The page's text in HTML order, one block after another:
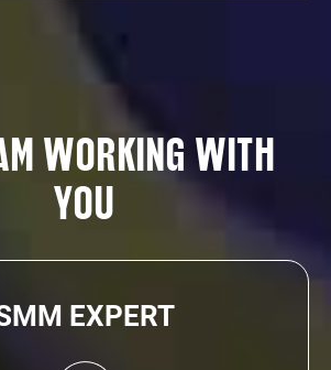
WORKING WITH
YOU
EXPERT